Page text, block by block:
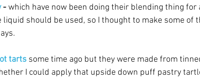
- which have now been doing their blending thing for
should be used, so I thought to make some of
tarts some time ago but they were made from
I could apply that upside down puff pastry